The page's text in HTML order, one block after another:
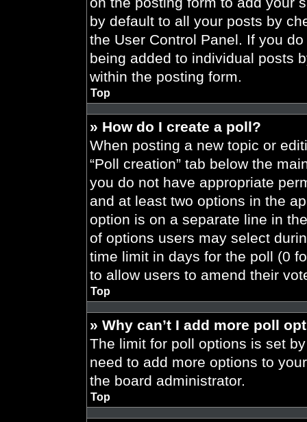
by default to all your posts by
the User Control Panel. If you
being added to individual posts
within the posting form.
Top
» How do I create a poll?
When posting a new topic or
“Poll creation” tab below the
you do not have appropriate
and at least two options in the
option is on a separate line in
of options users may select
time limit in days for the poll (0
to allow users to amend their
Top
» Why can’t I add more poll
The limit for poll options is set
need to add more options to
the board administrator.
Top